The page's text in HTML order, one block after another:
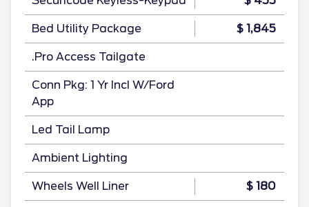
Bed Utility Package $ 1,845
.Pro Access Tailgate
Conn Pkg: 1 Yr Incl W/Ford
App
Led Tail Lamp
Ambient Lighting
Wheels Well Liner $ 180